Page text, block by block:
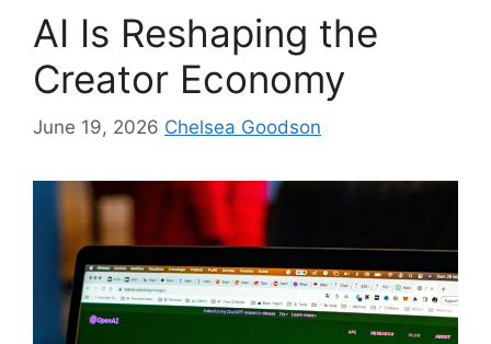
AI Is Reshaping the
Creator Economy
June 19, 2026 Chelsea Goodson